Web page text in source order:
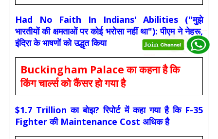
Had No Faith In Indians' Abilities ("मुझे
भारतीयों की क्षमताओं पर कोई भरोसा नहीं था"): पीएम ने नेहरू,
इंदिरा के भाषणों को उद्धृत किया
Buckingham Palace का कहना है कि
किंग चार्ल्स को कैंसर हो गया है
$1.7 Trillion का बोझ? रिपोर्ट में कहा गया है कि F-35
Fighter की Maintenance Cost अधिक है